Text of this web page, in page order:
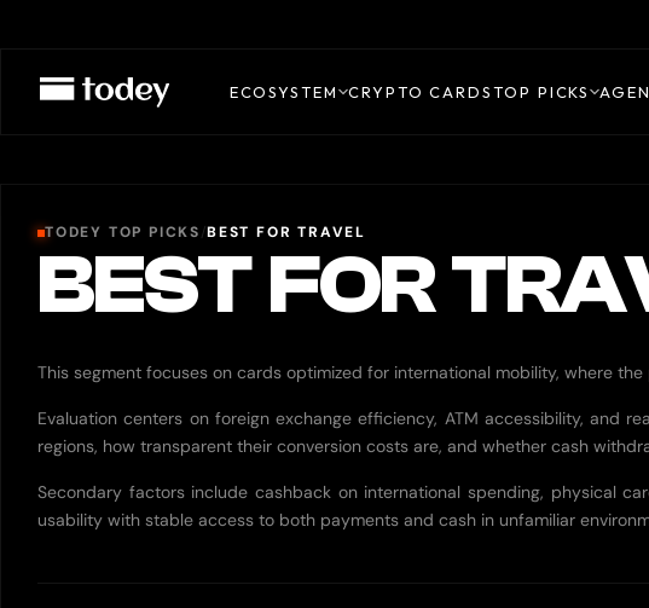
ECOSYSTEM CRYPTO CARDSTOP PICKS
TODEY TOP PICKS/BEST FOR TRAVEL
BEST FOR
This segment focuses on cards optimized for international mobility, where
Evaluation centers on foreign exchange efficiency, ATM accessibility, and
regions, how transparent their conversion costs are, and whether cash
Secondary factors include cashback on international spending, physical
usability with stable access to both payments and cash in unfamiliar